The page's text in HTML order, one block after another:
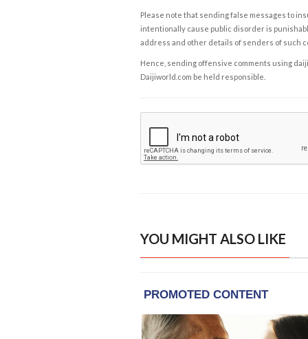
Please note that sending false messages to
intentionally cause public disorder is
address and other details of senders of such
Hence, sending offensive comments using
Daijiworld.com be held responsible.
YOU MIGHT ALSO LIKE